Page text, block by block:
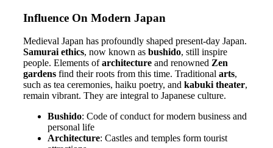
Influence On Modern Japan
Medieval Japan has profoundly shaped present-day Japan.
Samurai ethics, now known as bushido, still inspire
people. Elements ofarchitecture and renowned Zen
gardens find their roots from this time. Traditional arts,
such as tea ceremonies, haiku poetry, and kabuki theater,
remain vibrant. They are integral to Japanese culture.
Bushido: Code of conduct for modern business and
personal life
Architecture: Castles and temples form tourist